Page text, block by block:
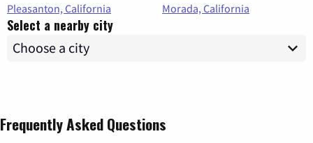
Pleasanton, California
Morada, California
Select a nearby city
Frequently Asked Questions